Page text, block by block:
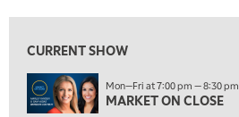
EDUCATION 7:00 AM
7:30 AM
MARKET OVERTIME REPLAY
CURRENT SHOW
Mon—Fri at 7:00 pm — 8:30 pm
MARKET ON CLOSE